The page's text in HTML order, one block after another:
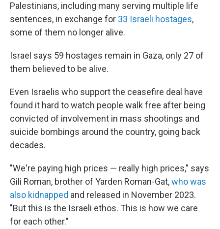
Palestinians, including many serving multiple life
sentences, in exchange for 33 Israeli hostages,
some of them no longer alive.
Israel says 59 hostages remain in Gaza, only 27 of
them believed to be alive.
Even Israelis who support the ceasefire deal have
found it hard to watch people walk free after being
convicted of involvement in mass shootings and
suicide bombings around the country, going back
decades.
"We're paying high prices — really high prices," says
Gili Roman, brother of Yarden Roman-Gat,who was
also kidnapped and released in November 2023.
"But this is the Israeli ethos. This is how we care
for each other."